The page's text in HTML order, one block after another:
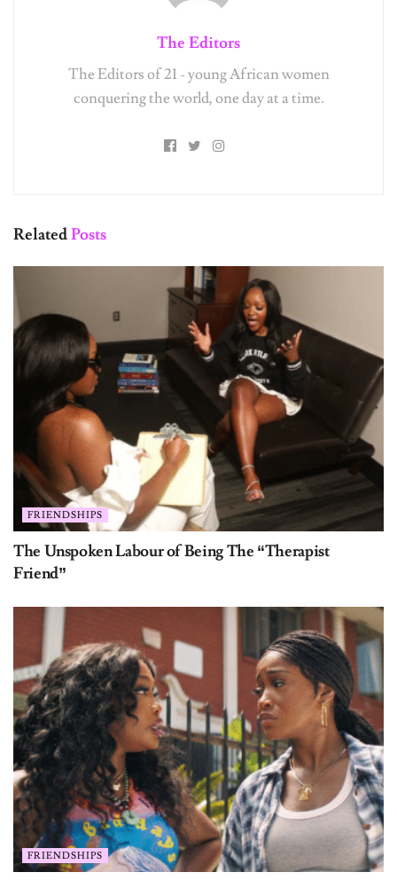
The Editors
The Editors of 21 - young African women
conquering the world, one day at a time.
RelatedPosts
FRIENDSHIPS
The Unspoken Labour of Being The “Therapist
Friend”
FRIENDSHIPS